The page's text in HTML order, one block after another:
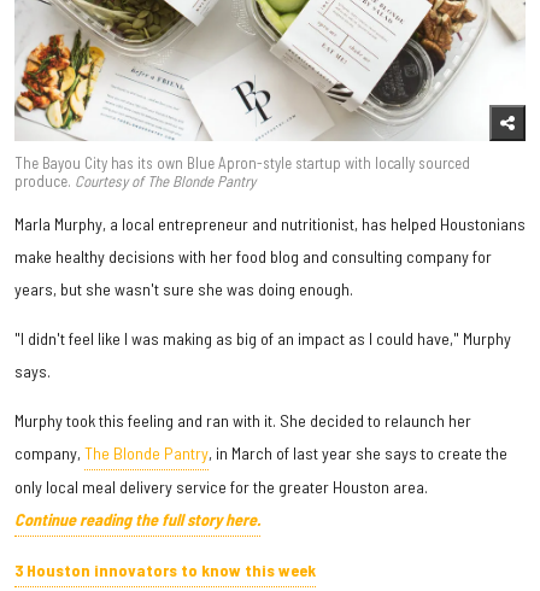
The Bayou City has its own Blue Apron-style startup with locally sourced
produce. Courtesy of The Blonde Pantry
Marla Murphy, a local entrepreneur and nutritionist, has helped Houstonians
make healthy decisions with her food blog and consulting company for
years, but she wasn't sure she was doing enough.
"I didn't feel like I was making as big of an impact as I could have," Murphy
says.
Murphy took this feeling and ran with it. She decided to relaunch her
company, The Blonde Pantry, in March of last year she says to create the
only local meal delivery service for the greater Houston area.
Continue reading the full story here.
3 Houston innovators to know this week